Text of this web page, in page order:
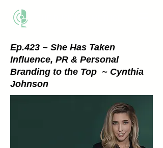
Ep.423 ~ She Has Taken
Influence, PR & Personal
Branding to the Top ~ Cynthia
Johnson